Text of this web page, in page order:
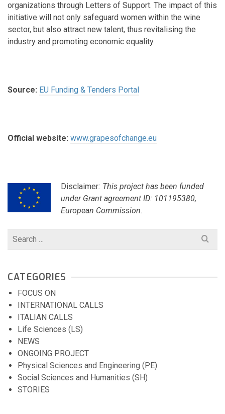
organizations through Letters of Support. The impact of this
initiative will not only safeguard women within the wine
sector, but also attract new talent, thus revitalising the
industry and promoting economic equality.
Source: EU Funding & Tenders Portal
Official website: www.grapesofchange.eu
Disclaimer: This project has been funded
under Grant agreement ID: 101195380,
European Commission.
Search
CATEGORIES
FOCUS ON
INTERNATIONAL CALLS
ITALIAN CALLS
Life Sciences (LS)
NEWS
ONGOING PROJECT
Physical Sciences and Engineering (PE)
Social Sciences and Humanities (SH)
STORIES